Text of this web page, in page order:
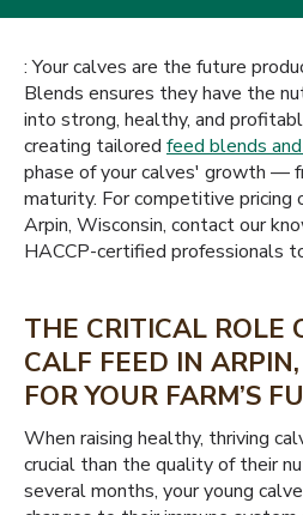
: Your calves are the future
Blends ensures they have the
into strong, healthy, and
creating tailored feed blends
phase of your calves' growth —
maturity. For competitive pricing
Arpin, Wisconsin, contact our
HACCP-certified professionals
THE CRITICAL ROLE
CALF FEED IN
FOR YOUR FARM’S
When raising healthy, thriving
crucial than the quality of their
several months, your young